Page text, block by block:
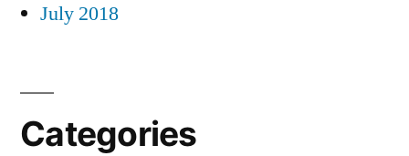
July 2018
Categories